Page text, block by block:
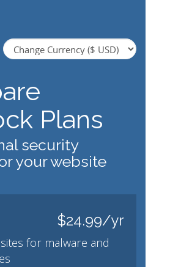
Plans
security
your website
$24.99/yr
for malware and